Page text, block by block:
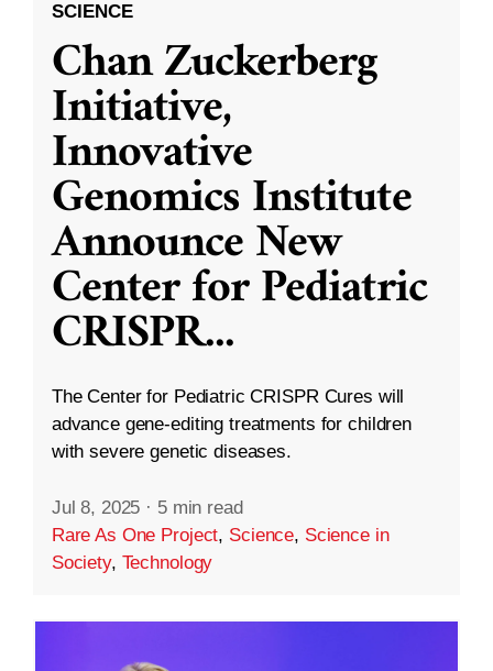
SCIENCE
Chan Zuckerberg
Initiative,
Innovative
Genomics Institute
Announce New
Center for Pediatric
CRISPR...
The Center for Pediatric CRISPR Cures will
advance gene-editing treatments for children
with severe genetic diseases.
Jul 8, 2025 · 5 min read
Rare As One Project, Science, Science in
Society, Technology